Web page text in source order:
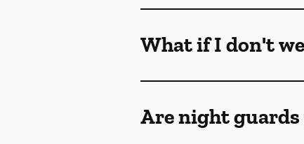
What if I don't
Are night